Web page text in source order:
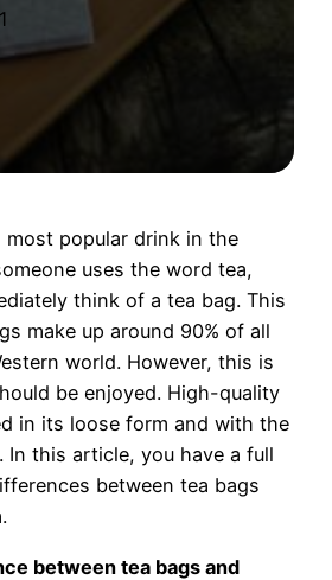
most popular drink in the
uses the word tea,
think of a tea bag. This
make up around 90% of all
world. However, this is
be enjoyed. High-quality
in its loose form and with the
In this article, you have a full
between tea bags
between tea bags and